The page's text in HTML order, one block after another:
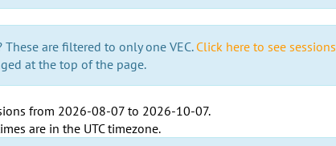
are filtered to only one VEC. Click here to see sessions
at the top of the page.
from 2026-08-07 to 2026-10-07.
are in the UTC timezone.